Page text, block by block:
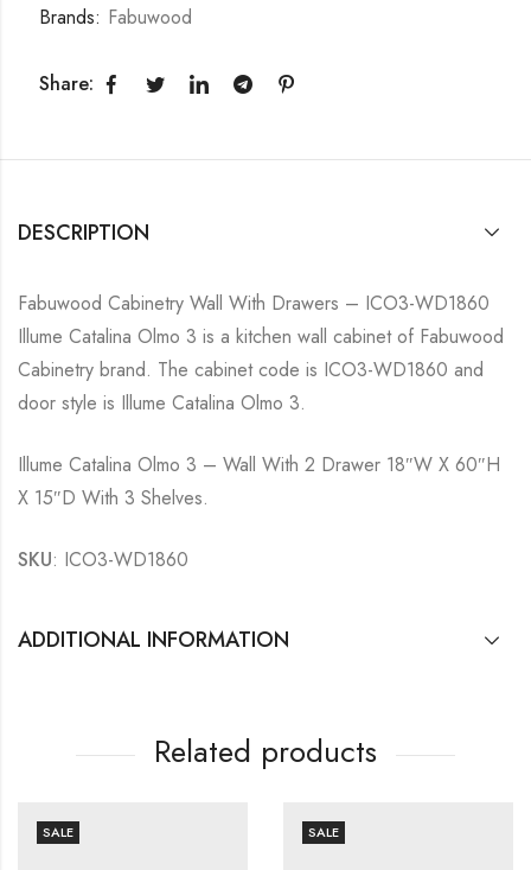
Brands: Fabuwood
Share:
DESCRIPTION
Fabuwood Cabinetry Wall With Drawers – ICO3-WD1860
Illume Catalina Olmo 3 is a kitchen wall cabinet of Fabuwood
Cabinetry brand. The cabinet code is ICO3-WD1860 and
door style is Illume Catalina Olmo 3.
Illume Catalina Olmo 3 – Wall With 2 Drawer 18″W X 60″H
X 15″D With 3 Shelves.
SKU: ICO3-WD1860
ADDITIONAL INFORMATION
Related products
SALE SALE